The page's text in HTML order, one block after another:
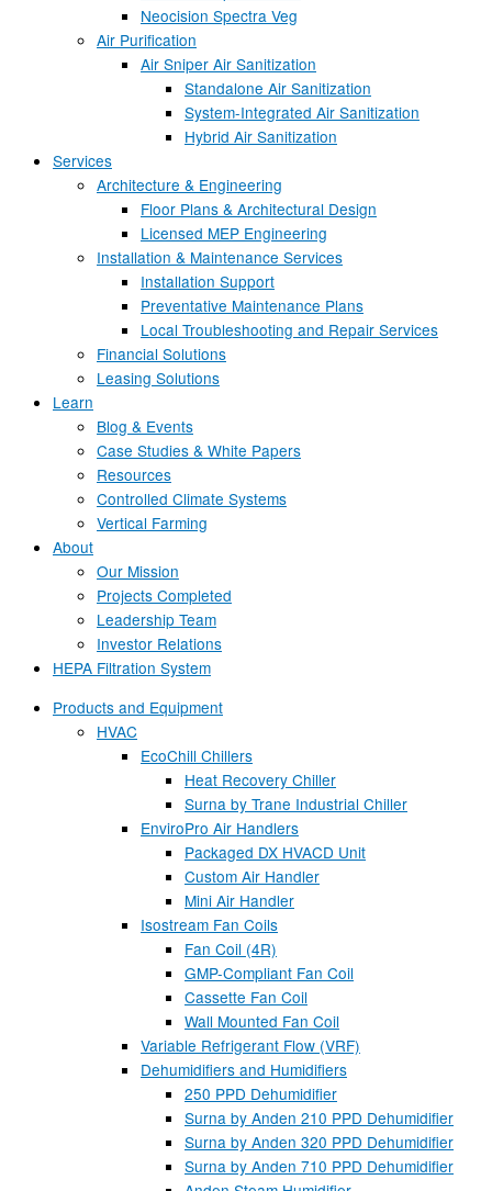
Neocision Spectra Veg
Air Purification
Air Sniper Air Sanitization
Standalone Air Sanitization
System-Integrated Air Sanitization
Hybrid Air Sanitization
Services
Architecture & Engineering
Floor Plans & Architectural Design
Licensed MEP Engineering
Installation & Maintenance Services
Installation Support
Preventative Maintenance Plans
Local Troubleshooting and Repair Services
Financial Solutions
Leasing Solutions
Learn
Blog & Events
Case Studies & White Papers
Resources
Controlled Climate Systems
Vertical Farming
About
Our Mission
Projects Completed
Leadership Team
Investor Relations
HEPA Filtration System
Products and Equipment
HVAC
EcoChill Chillers
Heat Recovery Chiller
Surna by Trane Industrial Chiller
EnviroPro Air Handlers
Packaged DX HVACD Unit
Custom Air Handler
Mini Air Handler
Isostream Fan Coils
Fan Coil (4R)
GMP-Compliant Fan Coil
Cassette Fan Coil
Wall Mounted Fan Coil
Variable Refrigerant Flow (VRF)
Dehumidifiers and Humidifiers
250 PPD Dehumidifier
Surna by Anden 210 PPD Dehumidifier
Surna by Anden 320 PPD Dehumidifier
Surna by Anden 710 PPD Dehumidifier